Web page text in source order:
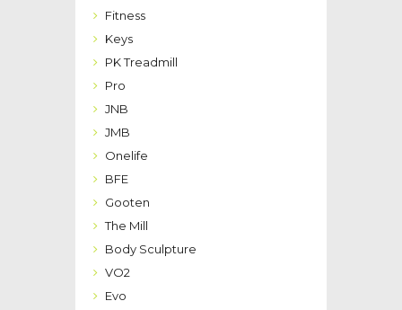
Fitness
Keys
PK Treadmill
Pro
JNB
JMB
Onelife
BFE
Gooten
The Mill
Body Sculpture
VO2
Evo